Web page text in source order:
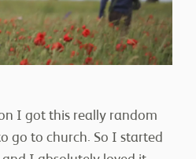
I got this really random
go to church. So I started